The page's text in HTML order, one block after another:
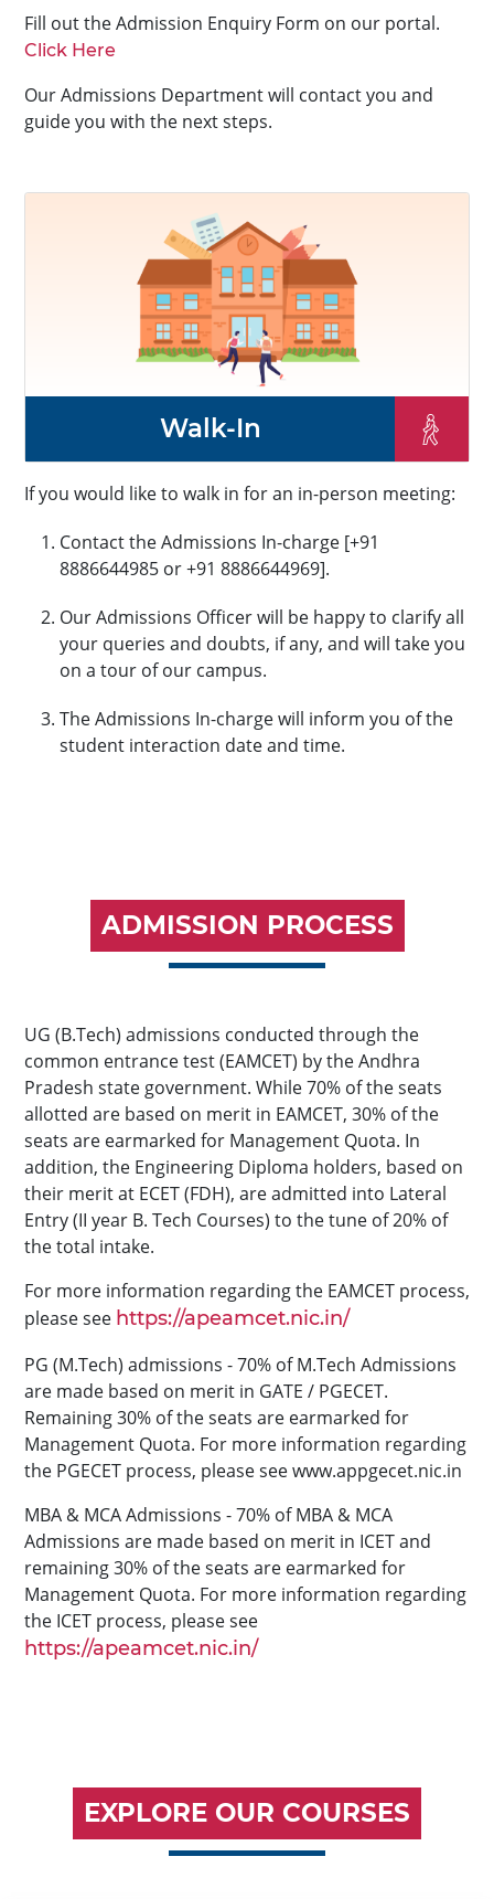
Fill out the Admission Enquiry Form on our portal.
Click Here
Our Admissions Department will contact you and
guide you with the next steps.
Walk-In
If you would like to walk in for an in-person meeting:
Contact the Admissions In-charge [+91
8886644985 or +91 8886644969].
Our Admissions Officer will be happy to clarify all
your queries and doubts, if any, and will take you
on a tour of our campus.
The Admissions In-charge will inform you of the
student interaction date and time.
ADMISSION PROCESS
UG (B.Tech) admissions conducted through the
common entrance test (EAMCET) by the Andhra
Pradesh state government. While 70% of the seats
allotted are based on merit in EAMCET, 30% of the
seats are earmarked for Management Quota. In
addition, the Engineering Diploma holders, based on
their merit at ECET (FDH), are admitted into Lateral
Entry (II year B. Tech Courses) to the tune of 20% of
the total intake.
For more information regarding the EAMCET process,
please see https://apeamcet.nic.in/
PG (M.Tech) admissions - 70% of M.Tech Admissions
are made based on merit in GATE / PGECET.
Remaining 30% of the seats are earmarked for
Management Quota. For more information regarding
the PGECET process, please see www.appgecet.nic.in
MBA & MCA Admissions - 70% of MBA & MCA
Admissions are made based on merit in ICET and
remaining 30% of the seats are earmarked for
Management Quota. For more information regarding
the ICET process, please see
https://apeamcet.nic.in/
EXPLORE OUR COURSES